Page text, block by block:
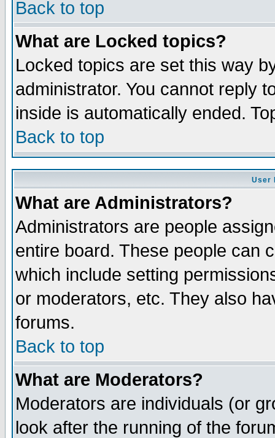
Back to top
What are Locked topics?
Locked topics are set this way
administrator. You cannot reply
inside is automatically ended.
Back to top
User
What are Administrators?
Administrators are people
entire board. These people can
which include setting
or moderators, etc. They also
forums.
Back to top
What are Moderators?
Moderators are individuals (or
look after the running of the